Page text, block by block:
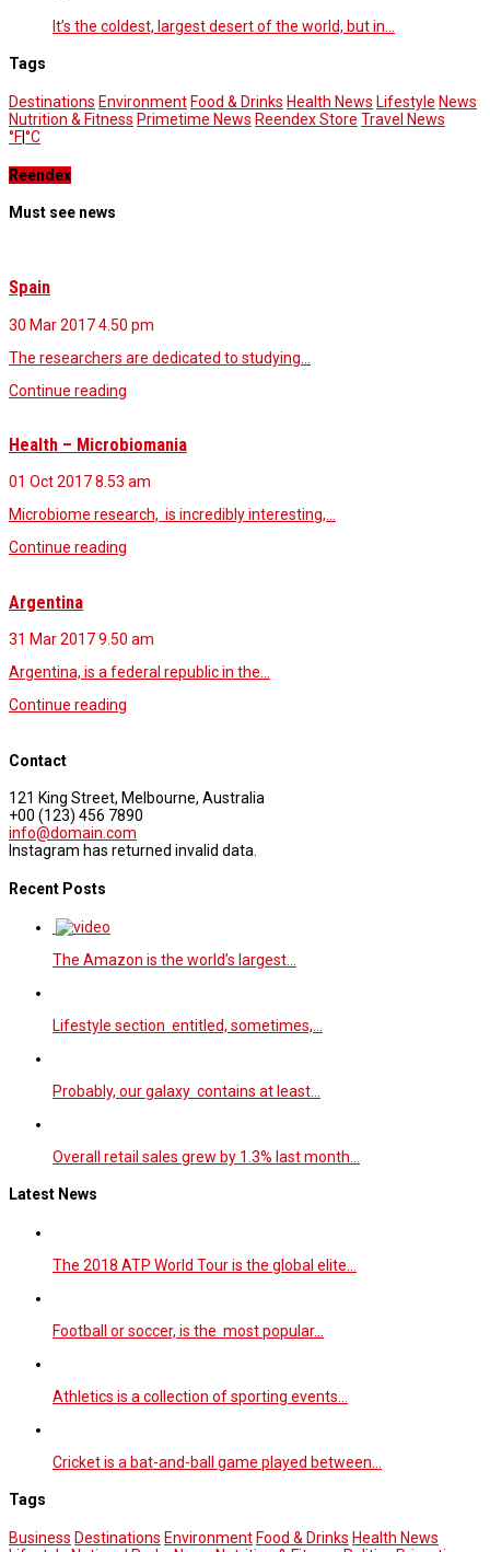
It’s the coldest, largest desert of the world, but in…
Tags
Destinations Environment Food & Drinks Health News Lifestyle News
Nutrition & Fitness Primetime News Reendex Store Travel News
°F°C
Reendex
Must see news
Spain
30 Mar 20174.50 pm
The researchers are dedicated to studying…
Continue reading
Health – Microbiomania
01 Oct 20178.53 am
Microbiome research, is incredibly interesting,…
Continue reading
Argentina
31 Mar 20179.50 am
Argentina, is a federal republic in the…
Continue reading
Contact
121 King Street, Melbourne, Australia
+00 (123) 456 7890
info@domain.com
Instagram has returned invalid data.
Recent Posts
The Amazon is the world’s largest…
Lifestyle section entitled, sometimes,…
Probably, our galaxy contains at least…
Overall retail sales grew by 1.3% last month…
Latest News
The 2018 ATP World Tour is the global elite…
Football or soccer, is the most popular…
Athletics is a collection of sporting events…
Cricket is a bat-and-ball game played between…
Tags
Business Destinations Environment Food & Drinks Health News